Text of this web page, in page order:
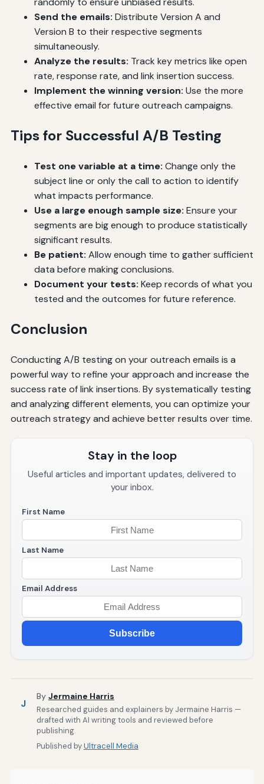
Send the emails: Distribute Version A and
Version B to their respective segments
simultaneously.
Analyze the results: Track key metrics like open
rate, response rate, and link insertion success.
Implement the winning version: Use the more
effective email for future outreach campaigns.
Tips for Successful A/B Testing
Test one variable at a time: Change only the
subject line or only the call to action to identify
what impacts performance.
Use a large enough sample size: Ensure your
segments are big enough to produce statistically
significant results.
Be patient: Allow enough time to gather sufficient
data before making conclusions.
Document your tests: Keep records of what you
tested and the outcomes for future reference.
Conclusion
Conducting A/B testing on your outreach emails is a
powerful way to refine your approach and increase the
success rate of link insertions. By systematically testing
and analyzing different elements, you can optimize your
outreach strategy and achieve better results over time.
Stay in the loop
Useful articles and important updates, delivered to
your inbox.
First Name
Last Name
Email Address
Subscribe
J
By Jermaine Harris
Researched guides and explainers by Jermaine Harris —
drafted with AI writing tools and reviewed before
publishing.
Published byUltracell Media